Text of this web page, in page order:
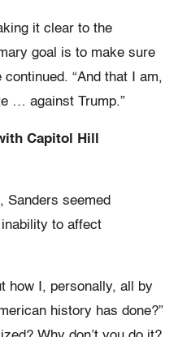
it clear to the
goal is to make sure
continued. “And that I am,
… against Trump.”
Capitol Hill
Sanders seemed
to affect
how I, personally, all by
history has done?”